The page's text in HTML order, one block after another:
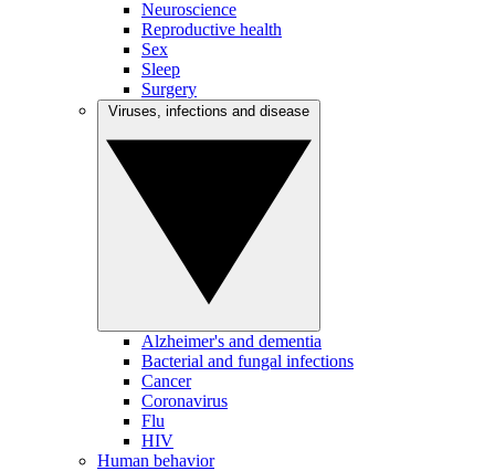
Neuroscience
Reproductive health
Sex
Sleep
Surgery
Alzheimer's and dementia
Bacterial and fungal infections
Cancer
Coronavirus
Flu
HIV
Human behavior